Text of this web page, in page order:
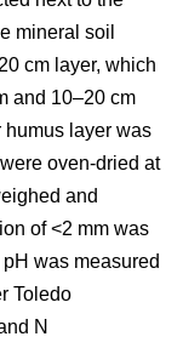
mineral soil
cm layer, which
and 10–20 cm
humus layer was
oven-dried at
and
of <2 mm was
was measured
Toledo
N